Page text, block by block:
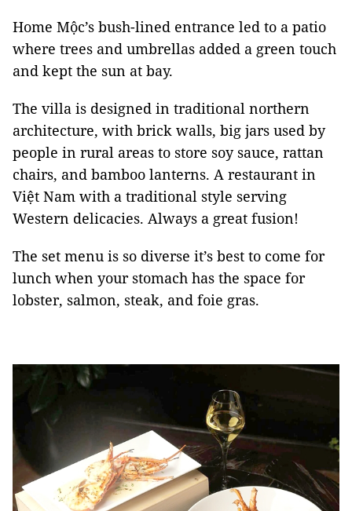
Home Mộc’s bush-lined entrance led to a patio
where trees and umbrellas added a green touch
and kept the sun at bay.
The villa is designed in traditional northern
architecture, with brick walls, big jars used by
people in rural areas to store soy sauce, rattan
chairs, and bamboo lanterns. A restaurant in
Việt Nam with a traditional style serving
Western delicacies. Always a great fusion!
The set menu is so diverse it’s best to come for
lunch when your stomach has the space for
lobster, salmon, steak, and foie gras.